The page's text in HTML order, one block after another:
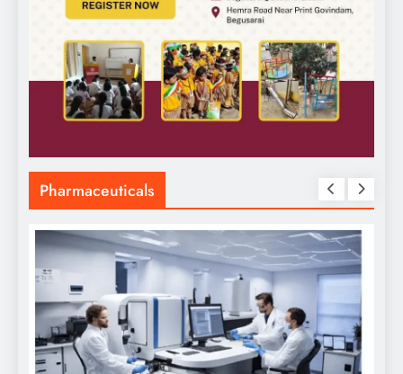
Pharmaceuticals